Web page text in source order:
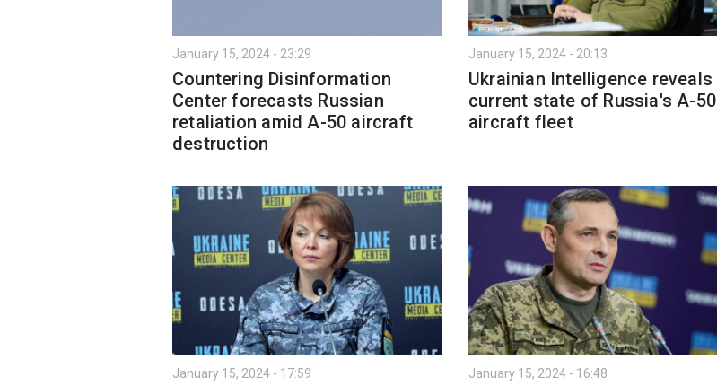
January 15, 2024 - 23:29
Countering Disinformation
Center forecasts Russian
retaliation amid A-50 aircraft
destruction
January 15, 2024 - 20:13
Ukrainian Intelligence reveals
current state of Russia's A-50
aircraft fleet
January 15, 2024 - 17:59 January 15, 2024 - 16:48